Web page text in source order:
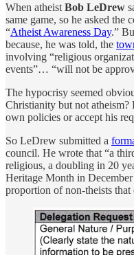
When atheist Bob LeDrew
same game, so he asked the
“Atheist Awareness Day.”
because, he was told, the
involving “religious
events”… “will not be
The hypocrisy seemed
Christianity but not atheism?
own policies or accept his
So LeDrew submitted a
council. He wrote that “a
religious, a doubling in 20
Heritage Month in
proportion of non-theists that